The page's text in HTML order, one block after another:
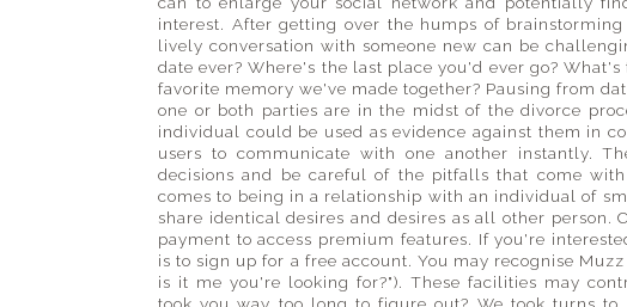
interest. After getting over the humps of
lively conversation with someone new can be
date ever? Where's the last place you'd ever go?
favorite memory we've made together? Pausing from
one or both parties are in the midst of the divorce
individual could be used as evidence against them in
users to communicate with one another instantly.
decisions and be careful of the pitfalls that come
comes to being in a relationship with an individual of
share identical desires and desires as all other person.
payment to access premium features. If you're
is to sign up for a free account. You may recognise
is it me you're looking for?"). These facilities may